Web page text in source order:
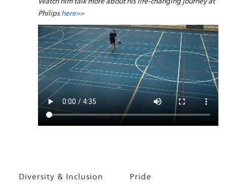
Philipshere>>
Diversity & Inclusion Pride